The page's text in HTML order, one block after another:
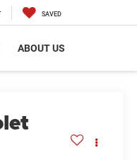
SAVED
ABOUT US